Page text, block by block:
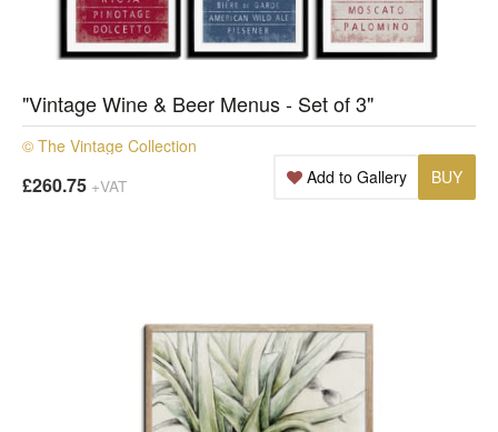
"Vintage Wine & Beer Menus - Set of 3"
© The Vintage Collection
£260.75 +VAT BUY
Add to Gallery